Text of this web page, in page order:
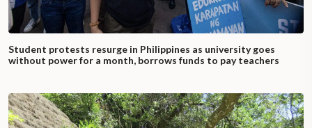
Student protests resurge in Philippines as university goes
without power for a month, borrows funds to pay teachers